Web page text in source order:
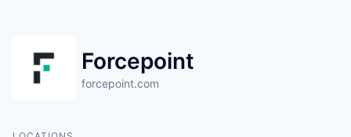
Forcepoint
forcepoint.com